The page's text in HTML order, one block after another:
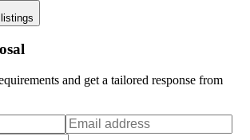
and get a tailored response from